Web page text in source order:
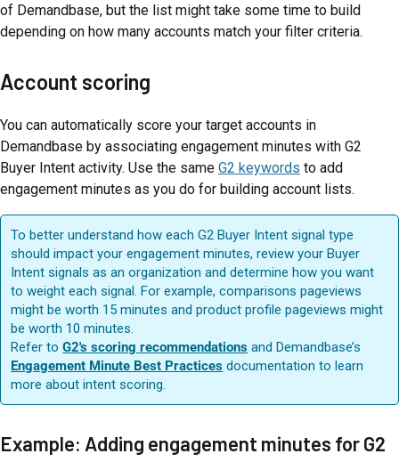
of Demandbase, but the list might take some time to build
depending on how many accounts match your filter criteria.
Account scoring
You can automatically score your target accounts in
Demandbase by associating engagement minutes with G2
Buyer Intent activity. Use the same G2 keywords to add
engagement minutes as you do for building account lists.
To better understand how each G2 Buyer Intent signal type
should impact your engagement minutes, review your Buyer
Intent signals as an organization and determine how you want
to weight each signal. For example, comparisons pageviews
might be worth 15 minutes and product profile pageviews might
be worth 10 minutes.
Refer toG2's scoring recommendations and Demandbase’s
Engagement Minute Best Practices documentation to learn
more about intent scoring.
Example: Adding engagement minutes for G2